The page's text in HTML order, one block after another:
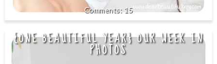
15
{ONE BEAUTIFUL YEAR} OUR WEEK IN
PHOTOS